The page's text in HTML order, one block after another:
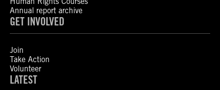
Annual report archive
GET INVOLVED
Join
Take Action
Volunteer
LATEST